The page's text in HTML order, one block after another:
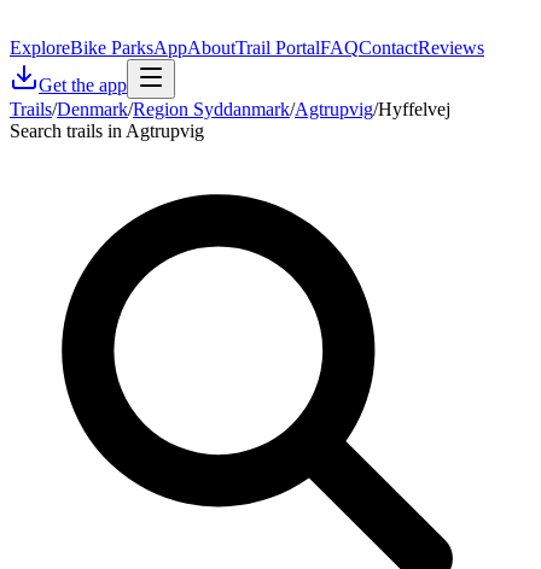
ExploreBike ParksAppAboutTrail PortalFAQContactReviews
Get the app
Trails/Denmark/Region Syddanmark/Agtrupvig/Hyffelvej
Search trails in Agtrupvig